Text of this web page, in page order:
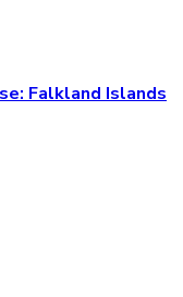
Falkland Islands